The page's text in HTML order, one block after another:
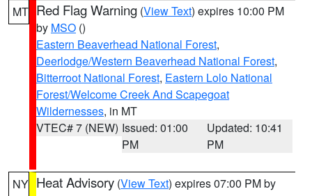
MT Red Flag Warning (View Text) expires 10:00 PM
by MSO ()
Eastern Beaverhead National Forest,
Deerlodge/Western Beaverhead National Forest,
Bitterroot National Forest, Eastern Lolo National
Forest/Welcome Creek And Scapegoat
Wildernesses, in MT
VTEC# 7 (NEW) Issued: 01:00
PM
Updated: 10:41
PM
NY Heat Advisory (View Text) expires 07:00 PM by